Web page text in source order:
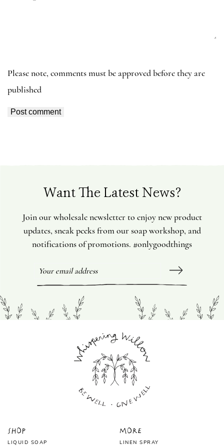
Please note, comments must be approved before they are
published
Want The Latest News?
Join our wholesale newsletter to enjoy new product
updates, sneak peeks from our soap workshop, and
notifications of promotions. #onlygoodthings
Shop
LIQUID SOAP
More
LINEN SPRAY